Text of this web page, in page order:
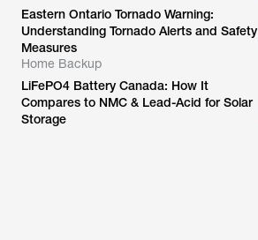
Eastern Ontario Tornado Warning:
Understanding Tornado Alerts and Safety
Measures
Home Backup
LiFePO4 Battery Canada: How It
Compares to NMC & Lead-Acid for Solar
Storage